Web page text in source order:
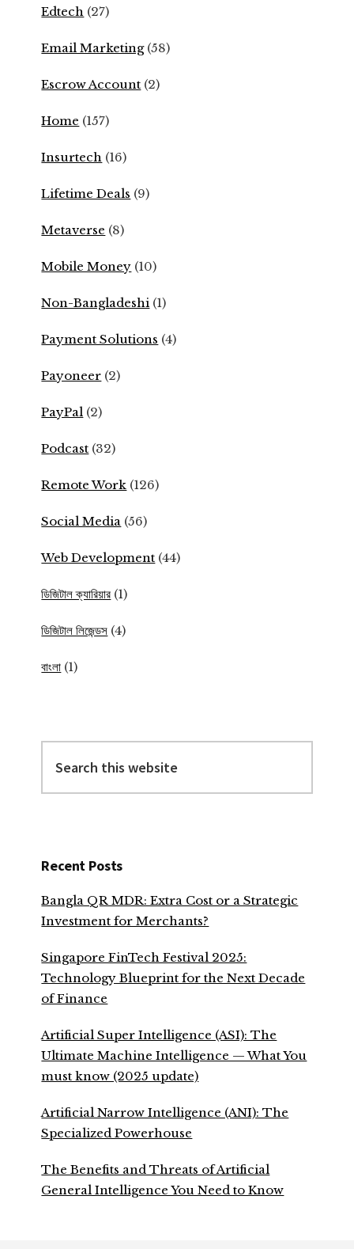
Edtech (27)
Email Marketing(58)
Escrow Account (2)
Home (157)
Insurtech (16)
Lifetime Deals (9)
Metaverse (8)
Mobile Money (10)
Non-Bangladeshi (1)
Payment Solutions (4)
Payoneer (2)
PayPal (2)
Podcast (32)
Remote Work (126)
Social Media (56)
Web Development (44)
ডিজিটাল ক্যারিয়ার (1)
ডিজিটাল লিজেন্ডস (4)
বাংলা (1)
this
website
Recent Posts
Bangla QR MDR: Extra Cost or a Strategic
Investment for Merchants?
Singapore FinTech Festival 2025:
Technology Blueprint for the Next Decade
of Finance
Artificial Super Intelligence (ASI): The
Ultimate Machine Intelligence — What You
must know (2025 update)
Artificial Narrow Intelligence (ANI): The
Specialized Powerhouse
The Benefits and Threats of Artificial
General Intelligence You Need to Know